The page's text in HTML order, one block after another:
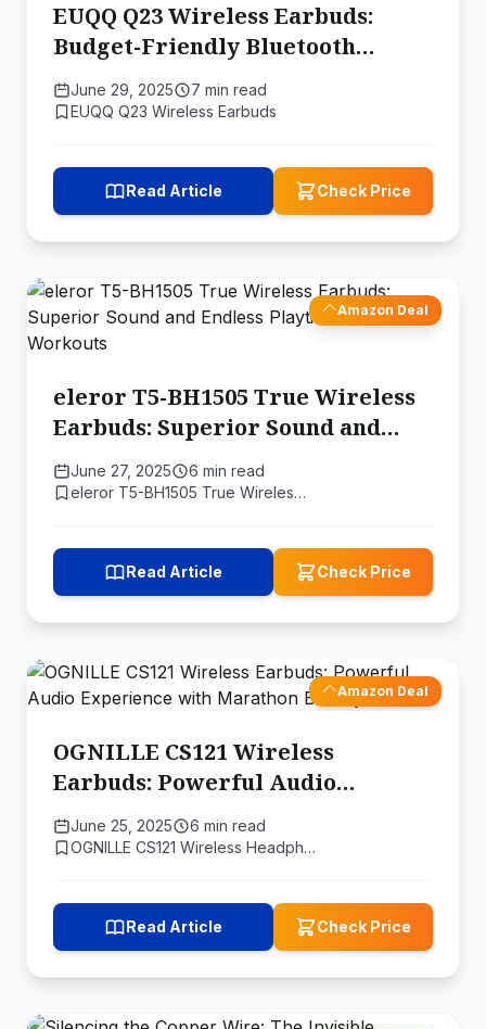
EUQQ Q23 Wireless Earbuds:
Budget-Friendly Bluetooth
Earbuds with Impressive Battery
Life
June 29, 2025
7 min read
EUQQ Q23 Wireless Earbuds
Read Article Check Price
Amazon Deal
eleror T5-BH1505 True Wireless
Earbuds: Superior Sound and
Endless Playtime for Your
Workouts
June 27, 2025
6 min read
eleror T5-BH1505 True Wireles…
Read Article Check Price
Amazon Deal
OGNILLE CS121 Wireless
Earbuds: Powerful Audio
Experience with Marathon
Battery Life
June 25, 2025
6 min read
OGNILLE CS121 Wireless Headph…
Read Article Check Price